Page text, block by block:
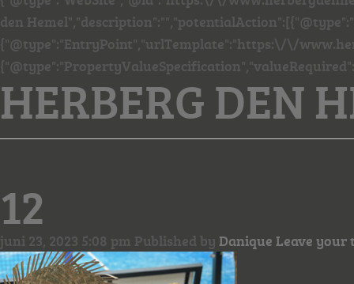
den
{"@type":"EntryPoint","urlTemplate":"https:\/\/
HERBERG DEN
12
juni 23, 2023 5:08 pm Published by Danique Leave your